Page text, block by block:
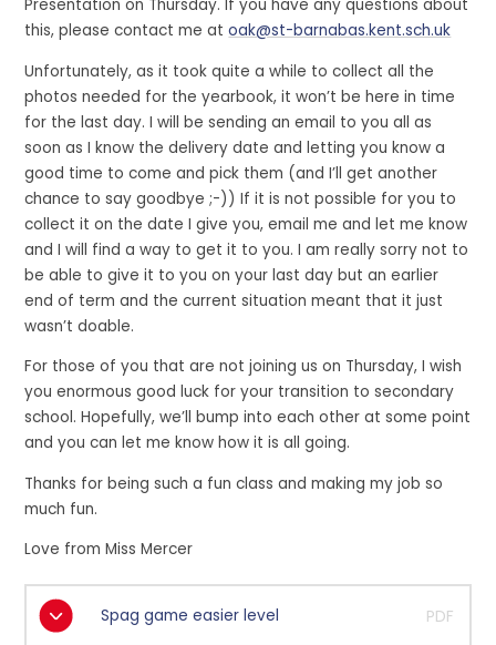
Presentation on Thursday. If you have any questions about
this, please contact me atoak@st-barnabas.kent.sch.uk
Unfortunately, as it took quite a while to collect all the
photos needed for the yearbook, it won’t be here in time
for the last day. I will be sending an email to you all as
soon as I know the delivery date and letting you know a
good time to come and pick them (and I’ll get another
chance to say goodbye ;-)) If it is not possible for you to
collect it on the date I give you, email me and let me know
and I will find a way to get it to you. I am really sorry not to
be able to give it to you on your last day but an earlier
end of term and the current situation meant that it just
wasn’t doable.
For those of you that are not joining us on Thursday, I wish
you enormous good luck for your transition to secondary
school. Hopefully, we’ll bump into each other at some point
and you can let me know how it is all going.
Thanks for being such a fun class and making my job so
much fun.
Love from Miss Mercer
Spag game easier level PDF